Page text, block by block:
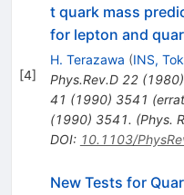
[4]
t quark mass
for lepton and
H. Terazawa (INS,
Phys.Rev.D 22(1980)
41 (1990) 3541 (
(1990) 3541. (Phys.
DOI: 10.1103/
New Tests for